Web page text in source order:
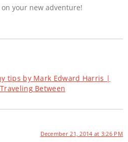
your new adventure!
tips by Mark Edward Harris |
Between
December 21, 2014 at 3:26 PM